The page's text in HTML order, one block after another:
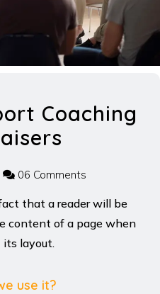
Coaching
06 Comments
that a reader will be
content of a page when
its layout.
use it?